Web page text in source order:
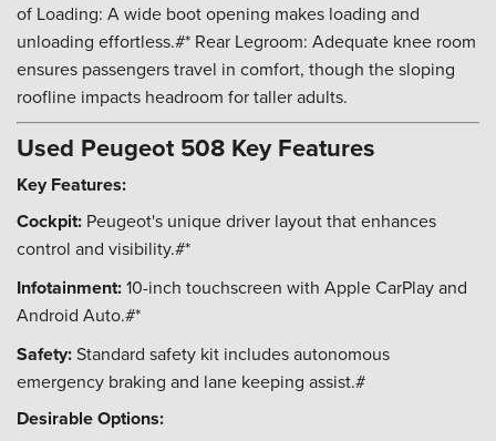
of Loading: A wide boot opening makes loading and
unloading effortless.#* Rear Legroom: Adequate knee room
ensures passengers travel in comfort, though the sloping
roofline impacts headroom for taller adults.
Used Peugeot 508 Key Features
Key Features:
Cockpit: Peugeot's unique driver layout that enhances
control and visibility.#*
Infotainment:10-inch touchscreen with Apple CarPlay and
Android Auto.#*
Safety:Standard safety kit includes autonomous
emergency braking and lane keeping assist.#
Desirable Options: